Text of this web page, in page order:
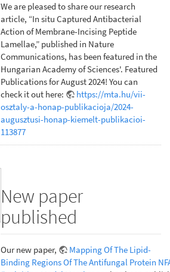
We are pleased to share our research
article, “In situ Captured Antibacterial
Action of Membrane-Incising Peptide
Lamellae,” published in Nature
Communications, has been featured in the
Hungarian Academy of Sciences'. Featured
Publications for August 2024! You can
check it out here:
https://mta.hu/vii-
osztaly-a-honap-publikacioja/2024-
augusztusi-honap-kiemelt-publikacioi-
113877
New paper
published
Our new paper,
Mapping Of The Lipid-
Binding Regions Of The Antifungal Protein